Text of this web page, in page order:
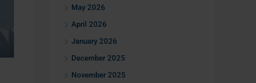
May 2026
April 2026
January 2026
December 2025
November 2025